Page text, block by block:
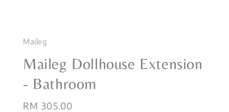
Maileg
Maileg Dollhouse Extension
- Bathroom
Regular
RM 305.00